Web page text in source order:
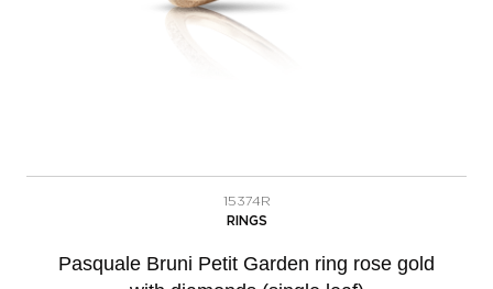
15374R
RINGS
Pasquale Bruni Petit Garden ring rose gold